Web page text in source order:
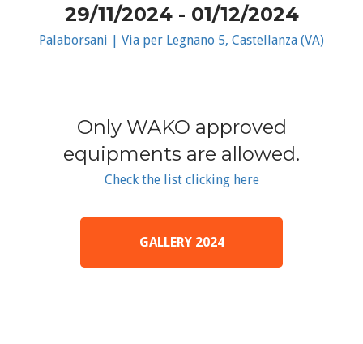
29/11/2024 - 01/12/2024
Palaborsani | Via per Legnano 5, Castellanza (VA)
Only WAKO approved
equipments are allowed.
Check the list clicking here
GALLERY 2024